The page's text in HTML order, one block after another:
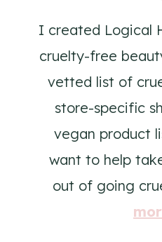
I created Logical
cruelty-free
vetted list of
store-specific
vegan product
want to help
out of going